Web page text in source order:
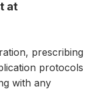
at
prescribing
protocols
with any